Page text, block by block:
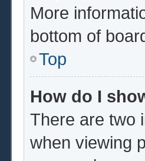
More
bottom of
Top
How do I
There are two
when viewing